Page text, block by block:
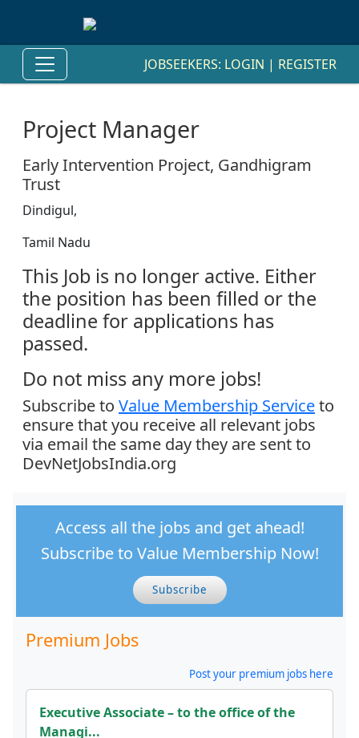
JOBSEEKERS: LOGIN | REGISTER
Project Manager
Early Intervention Project, Gandhigram
Trust
Dindigul,
Tamil Nadu
This Job is no longer active. Either
the position has been filled or the
deadline for applications has
passed.
Do not miss any more jobs!
Subscribe to Value Membership Serviceto
ensure that you receive all relevant jobs
via email the same day they are sent to
DevNetJobsIndia.org
Access all the jobs and get ahead!
Subscribe to Value Membership Now!
Subscribe
Premium Jobs
Post your premium jobs here
Executive Associate – to the office of the
Managi...